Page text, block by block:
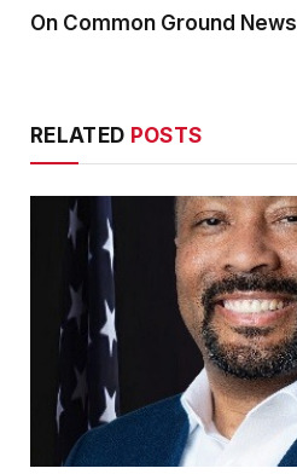
On Common Ground News
RELATED POSTS